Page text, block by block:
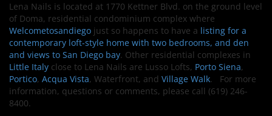
Lena Nails is located at 1770 Kettner Blvd. on the ground level
of Doma, residential condominium complex where
Welcometosandiego just so happens to have a listing for a
contemporary loft-style home with two bedrooms, and den
and views to San Diego bay. Other residential complexes in
Little Italy close to Lena Nails are Lusso Lofts, Porto Siena,
Portico, Acqua Vista, Waterfront, and Village Walk. For more
information, questions or comments, please call (619) 246-
8400.